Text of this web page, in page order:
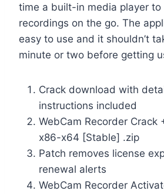
time a built-in media player to
recordings on the go. The
easy to use and it shouldn’t
minute or two before getting
Crack download with
instructions included
WebCam Recorder Crack
x86-x64 [Stable] .zip
Patch removes license
renewal alerts
WebCam Recorder